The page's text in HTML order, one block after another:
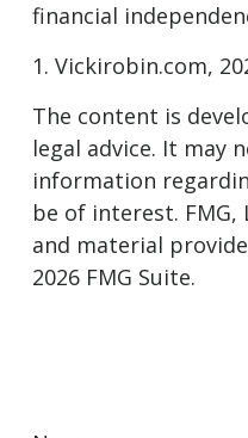
financial
1. Vickirobin.com,
The content is
legal advice. It may
information
be of interest.
and material
2026 FMG Suite.